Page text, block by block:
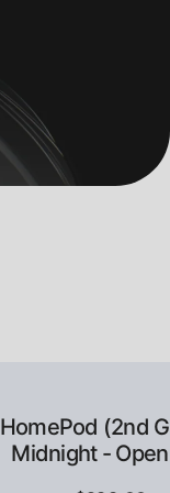
HomePod (2nd
Midnight -